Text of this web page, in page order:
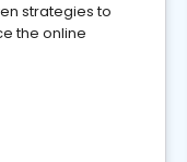
strategies to
the online